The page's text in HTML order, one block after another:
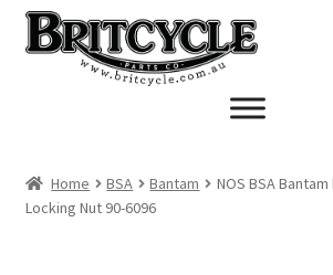
Skip
to
navigation
Skip
to
Home BSA Bantam
NOS BSA
Locking Nut 90-6096